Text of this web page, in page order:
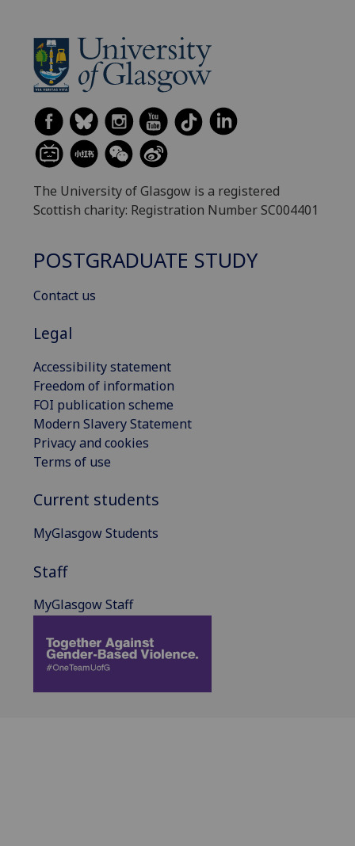
The University of Glasgow is a registered
Scottish charity: Registration Number SC004401
POSTGRADUATE STUDY
Contact us
Legal
Accessibility statement
Freedom of information
FOI publication scheme
Modern Slavery Statement
Privacy and cookies
Terms of use
Current students
MyGlasgow Students
Staff
MyGlasgow Staff